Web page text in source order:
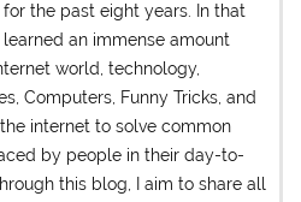
the past eight years. In that
learned an immense amount
world, technology,
Computers, Funny Tricks, and
internet to solve common
by people in their day-to-
this blog, I aim to share all